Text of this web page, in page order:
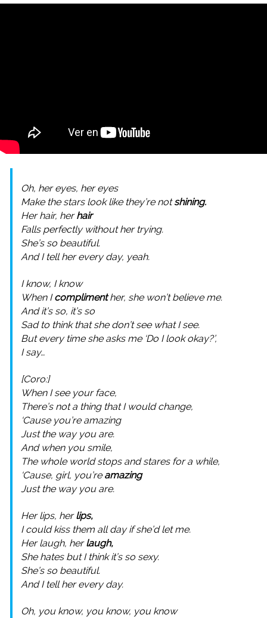
Oh, her eyes, her eyes
Make the stars look like they’re notshining.
Her hair, herhair
Falls perfectly without her trying.
She’s so beautiful.
And I tell her every day, yeah.
I know, I know
When Icomplimenther, she won’t believe me.
And it’s so, it’s so
Sad to think that she don’t see what I see.
But every time she asks me ‘Do I look okay?’,
I say…
[Coro:]
When I see your face,
There’s not a thing that I would change,
‘Cause you’re amazing
Just the way you are.
And when you smile,
The whole world stops and stares for a while,
‘Cause, girl, you’re amazing
Just the way you are.
Her lips, herlips,
I could kiss them all day if she’d let me.
Her laugh, herlaugh,
She hates but I think it’s so sexy.
She’s so beautiful.
And I tell her every day.
Oh, you know, you know, you know